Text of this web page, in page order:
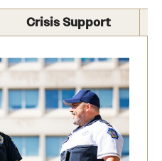
Crisis Support